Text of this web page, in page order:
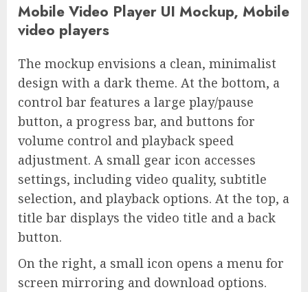
Mobile Video Player UI Mockup, Mobile
video players
The mockup envisions a clean, minimalist
design with a dark theme. At the bottom, a
control bar features a large play/pause
button, a progress bar, and buttons for
volume control and playback speed
adjustment. A small gear icon accesses
settings, including video quality, subtitle
selection, and playback options. At the top, a
title bar displays the video title and a back
button.
On the right, a small icon opens a menu for
screen mirroring and download options.